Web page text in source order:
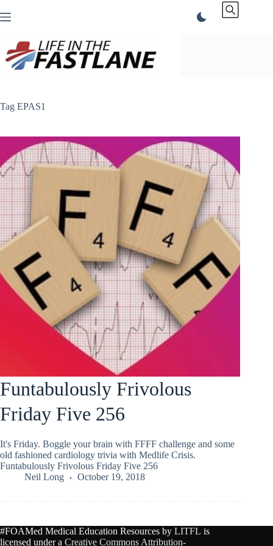
to
Tag EPAS1
Funtabulously Frivolous
Friday Five 256
It's Friday. Boggle your brain with FFFF challenge and some
old fashioned cardiology trivia with Medlife Crisis.
Funtabulously Frivolous Friday Five 256
Neil Long
October 19, 2018
#FOAMed Medical Education Resources by LITFL is
licensed under a Creative Commons Attribution-